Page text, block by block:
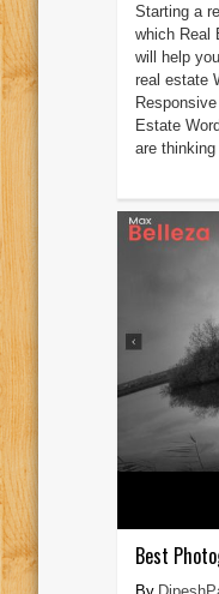
Starting a
which Real
will help
real estate
Estate
are thinking
Best